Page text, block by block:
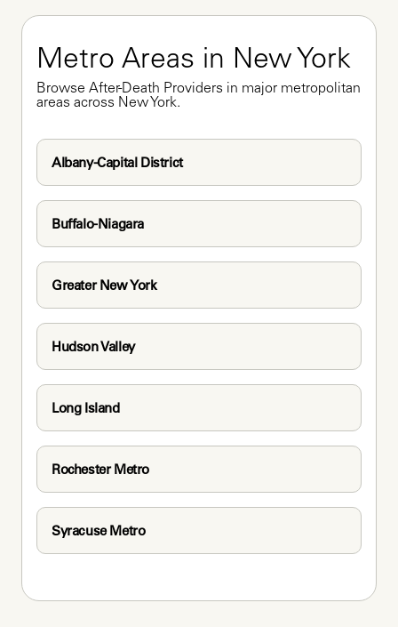
Metro Areas in New York
Browse After-Death Providers in major metropolitan
areas across New York.
Albany-Capital District
Buffalo-Niagara
Greater New York
Hudson Valley
Long Island
Rochester Metro
Syracuse Metro